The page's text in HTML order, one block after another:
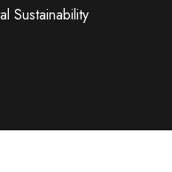
Sustainability